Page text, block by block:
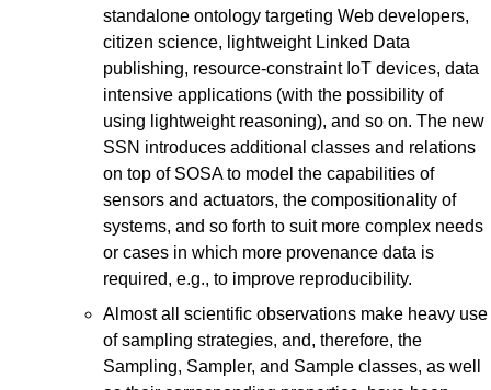
standalone ontology targeting Web developers,
citizen science, lightweight Linked Data
publishing, resource-constraint IoT devices, data
intensive applications (with the possibility of
using lightweight reasoning), and so on. The new
SSN introduces additional classes and relations
on top of SOSA to model the capabilities of
sensors and actuators, the compositionality of
systems, and so forth to suit more complex needs
or cases in which more provenance data is
required, e.g., to improve reproducibility.
Almost all scientific observations make heavy use
of sampling strategies, and, therefore, the
Sampling, Sampler, and Sample classes, as well